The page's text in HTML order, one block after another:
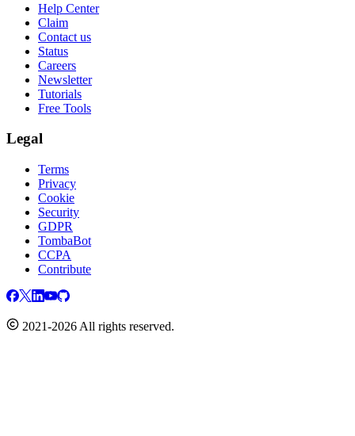
Help Center
Claim
Contact us
Status
Careers
Newsletter
Tutorials
Free Tools
Legal
Terms
Privacy
Cookie
Security
GDPR
TombaBot
CCPA
Contribute
2021-2026 All rights reserved.